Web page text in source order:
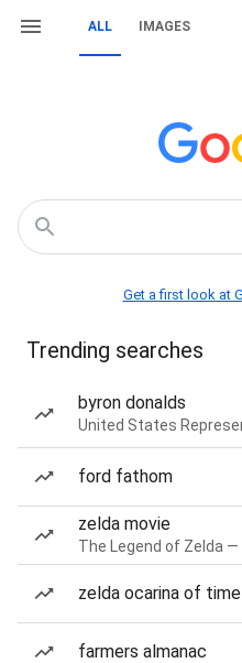
ALL IMAGES
Get a first look at
Trending searches
byron donalds
United States
ford fathom
zelda movie
The Legend of Zelda —
zelda ocarina of
farmers almanac